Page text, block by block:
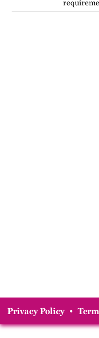
Lesbian,
Privacy Policy •